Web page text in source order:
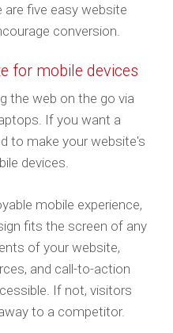
are five easy website
conversion.
for mobile devices
the web on the go via
If you want a
to make your website's
devices.
mobile experience,
fits the screen of any
of your website,
and call-to-action
If not, visitors
to a competitor.